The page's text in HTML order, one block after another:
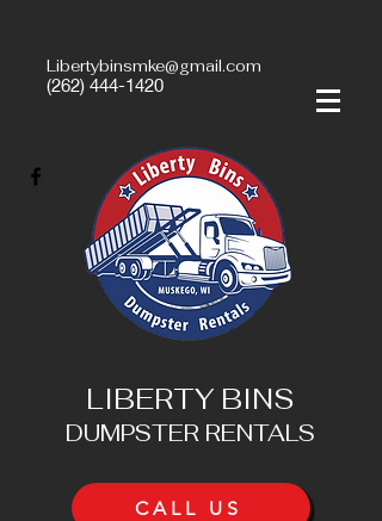
(262) 444-1420
Libertybinsmke@gmail.com
LIBERTY BINS
DUMPSTER RENTALS
CALL US